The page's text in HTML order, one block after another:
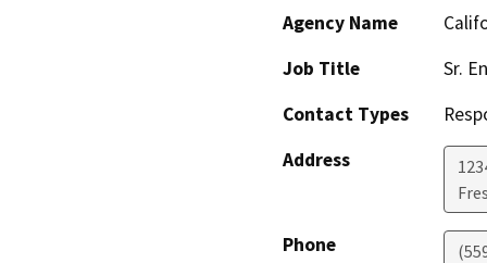
Agency Name
Job Title
Sr.
Contact Types
Address
Phone